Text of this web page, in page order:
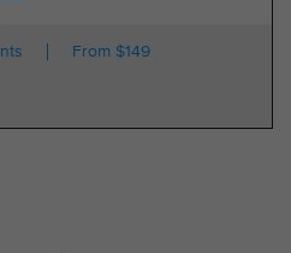
From $149